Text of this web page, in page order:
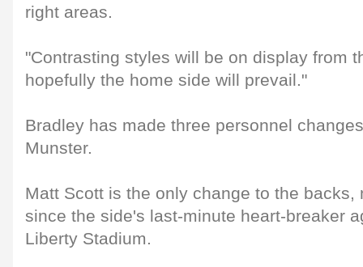
right areas.
"Contrasting styles will be on display from
hopefully the home side will prevail."
Bradley has made three personnel
Munster.
Matt Scott is the only change to the backs,
since the side's last-minute heart-breaker
Liberty Stadium.